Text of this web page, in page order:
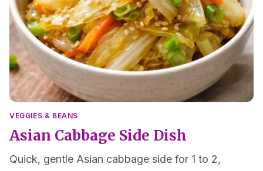
VEGGIES & BEANS
Asian Cabbage Side Dish
Quick, gentle Asian cabbage side for 1 to 2,